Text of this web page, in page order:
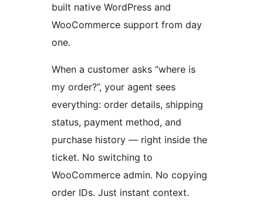
built native WordPress and
WooCommerce support from day
one.
When a customer asks “where is
my order?”, your agent sees
everything: order details, shipping
status, payment method, and
purchase history — right inside the
ticket. No switching to
WooCommerce admin. No copying
order IDs. Just instant context.